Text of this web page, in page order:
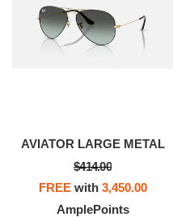
AVIATOR LARGE METAL
$414.00
FREEwith 3,450.00
AmplePoints